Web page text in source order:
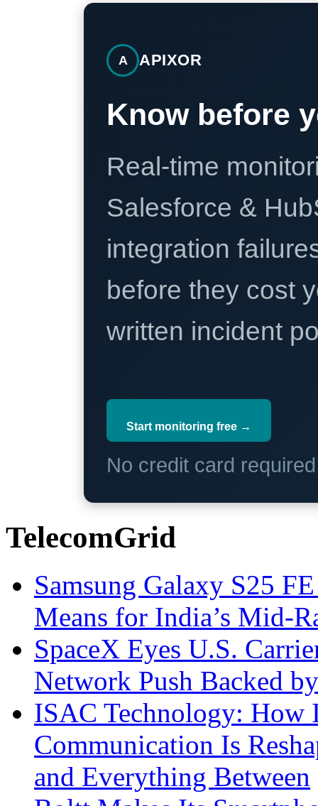
A APIXOR
Know before
Real-time
Salesforce &
integration
before they cost
written incident
Start monitoring free →
No credit card
TelecomGrid
Samsung Galaxy S25
Means for India’s Mid-
SpaceX Eyes U.S.
Network Push Backed
ISAC Technology: How
Communication Is
and Everything Between